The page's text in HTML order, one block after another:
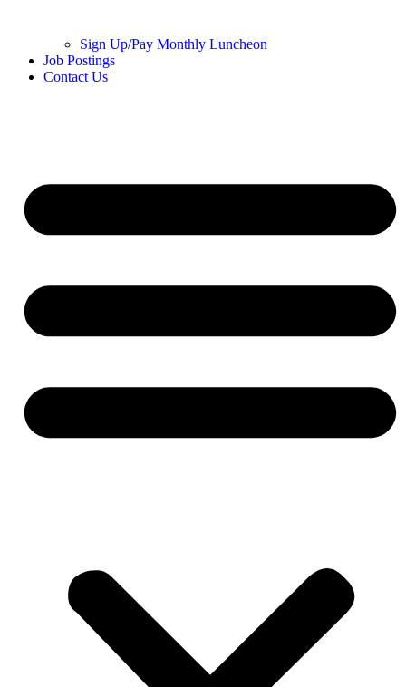
Sign Up/Pay Monthly Luncheon
Job Postings
Contact Us